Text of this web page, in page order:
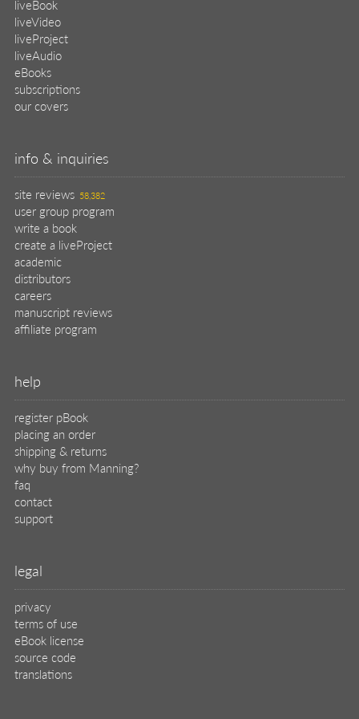
liveBook
liveVideo
liveProject
liveAudio
eBooks
subscriptions
our covers
info & inquiries
site reviews 58,382
user group program
write a book
create a liveProject
academic
distributors
careers
manuscript reviews
affiliate program
help
register pBook
placing an order
shipping & returns
why buy from Manning?
faq
contact
support
legal
privacy
terms of use
eBook license
source code
translations